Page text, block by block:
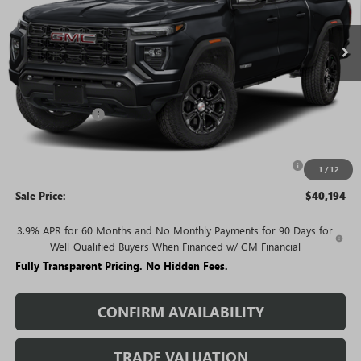
1 / 12
In Stock Ext. Int.
Less
MSRP: $46,225
Rivard Discount: -$4,031
Price:
-$2,000
Sale Price: $40,194
3.9% APR for 60 Months and No Monthly Payments for 90 Days for
Well-Qualified Buyers When Financed w/ GM Financial
Fully Transparent Pricing. No Hidden Fees.
CONFIRM AVAILABILITY